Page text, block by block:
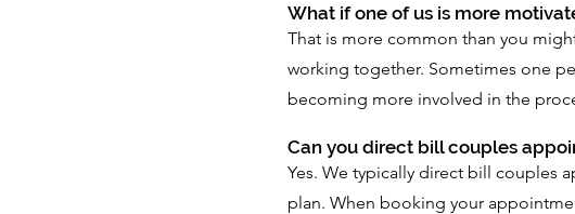
What if one of us is more
That is more common than you
working together. Sometimes one
becoming more involved in the
Can you direct bill couples
Yes. We typically direct bill couples
plan. When booking your